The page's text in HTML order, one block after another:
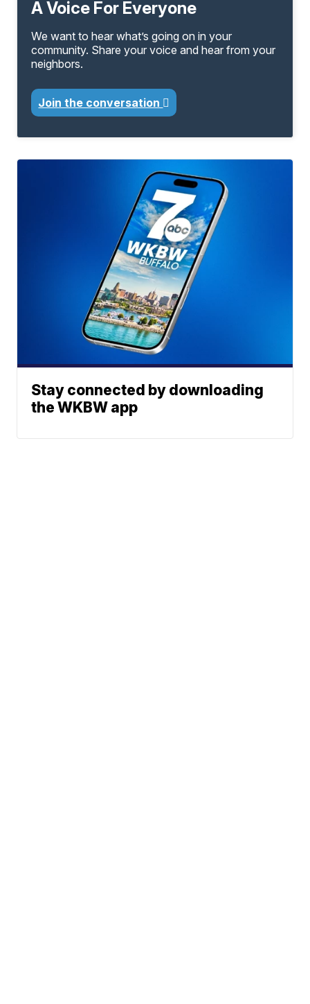
A Voice For Everyone
We want to hear what’s going on in your
community. Share your voice and hear from your
neighbors.
Join the conversation
Stay connected by downloading
the WKBW app